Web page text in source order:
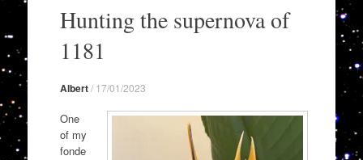
contentHunting the supernova of
1181
Albert/ 17/01/2023
One
of my
fonde